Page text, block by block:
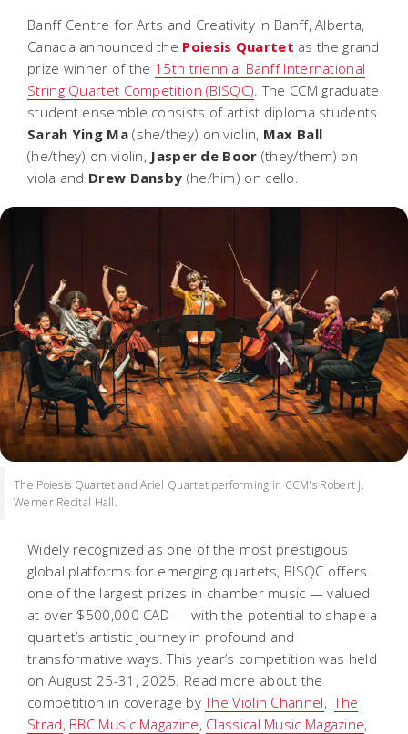
Banff Centre for Arts and Creativity in Banff, Alberta,
Canada announced the Poiesis Quartet as the grand
prize winner of the 15th triennial Banff International
String Quartet Competition (BISQC) . The CCM graduate
student ensemble consists of artist diploma students
Sarah Ying Ma(she/they) on violin, Max Ball
(he/they) on violin, Jasper de Boor (they/them) on
viola and Drew Dansby (he/him) on cello.
The Poiesis Quartet and Ariel Quartet performing in CCM's Robert J.
Werner Recital Hall.
Widely recognized as one of the most prestigious
global platforms for emerging quartets, BISQC offers
one of the largest prizes in chamber music — valued
at over $500,000 CAD — with the potential to shape a
quartet’s artistic journey in profound and
transformative ways. This year’s competition was held
on August 25-31, 2025. Read more about the
competition in coverage byThe Violin Channel,The
Strad, BBC Music Magazine, Classical Music Magazine,